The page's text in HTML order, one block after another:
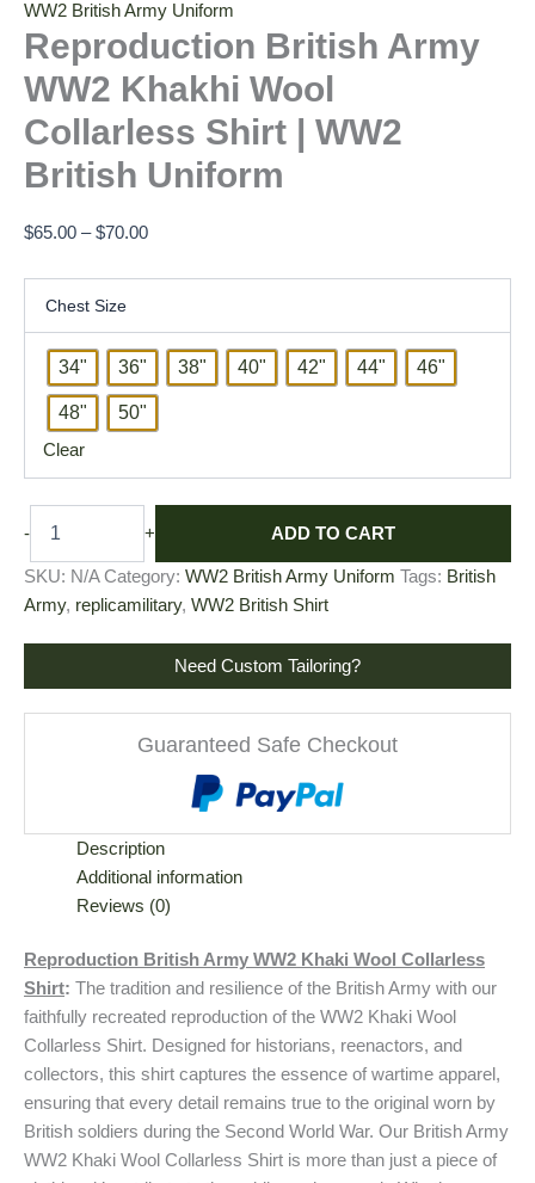
WW2 British Army Uniform
Reproduction British Army
WW2 Khakhi Wool
Collarless Shirt | WW2
British Uniform
$65.00 – $70.00
Chest Size
34" 36" 38" 40" 42" 44" 46"
48" 50"
Clear
- + ADD TO CART
SKU: N/A Category: WW2 British Army Uniform Tags: British
Army, replicamilitary, WW2 British Shirt
Need Custom Tailoring?
Guaranteed Safe Checkout
Description
Additional information
Reviews (0)
Reproduction British Army WW2 Khaki Wool Collarless
Shirt: The tradition and resilience of the British Army with our
faithfully recreated reproduction of the WW2 Khaki Wool
Collarless Shirt. Designed for historians, reenactors, and
collectors, this shirt captures the essence of wartime apparel,
ensuring that every detail remains true to the original worn by
British soldiers during the Second World War. Our British Army
WW2 Khaki Wool Collarless Shirt is more than just a piece of